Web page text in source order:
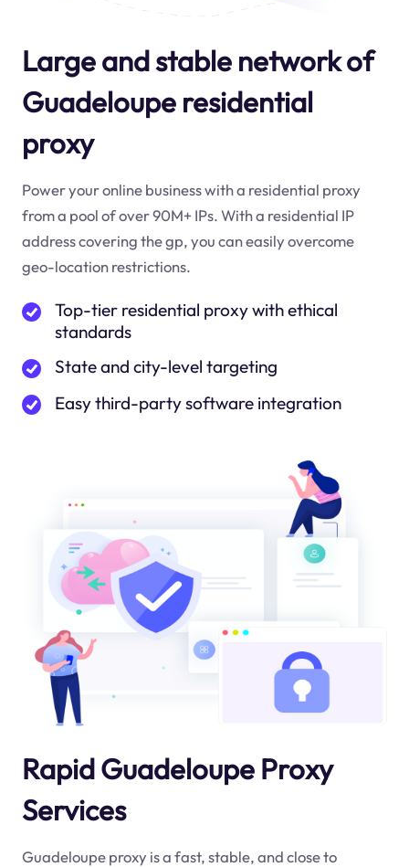
Large and stable network of
Guadeloupe residential
proxy
Power your online business with a residential proxy
from a pool of over 90M+ IPs. With a residential IP
address covering thegp, you can easily overcome
geo-location restrictions.
Top-tier residential proxy with ethical
standards
State and city-level targeting
Easy third-party software integration
Rapid Guadeloupe Proxy
Services
Guadeloupe proxy is a fast, stable, and close to